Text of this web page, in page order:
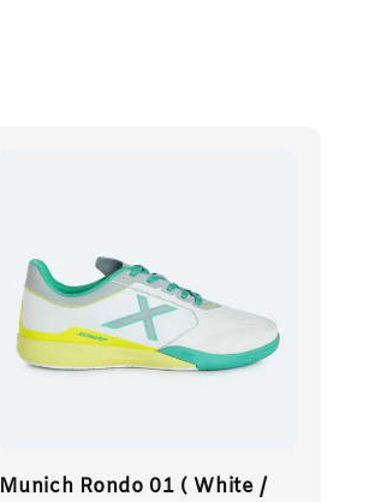
Munich Rondo 01 ( White /